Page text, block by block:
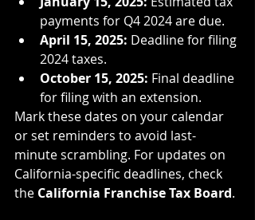
payments for Q4 2024 are due.
April 15, 2025: Deadline for filing
2024 taxes.
October 15, 2025: Final deadline
for filing with an extension.
Mark these dates on your calendar
or set reminders to avoid last-
minute scrambling. For updates on
California-specific deadlines, check
the California Franchise Tax Board.